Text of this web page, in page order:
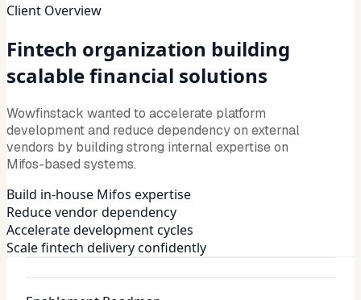
Client Overview
Fintech organization building
scalable financial solutions
Wowfinstack wanted to accelerate platform
development and reduce dependency on external
vendors by building strong internal expertise on
Mifos-based systems.
Build in-house Mifos expertise
Reduce vendor dependency
Accelerate development cycles
Scale fintech delivery confidently